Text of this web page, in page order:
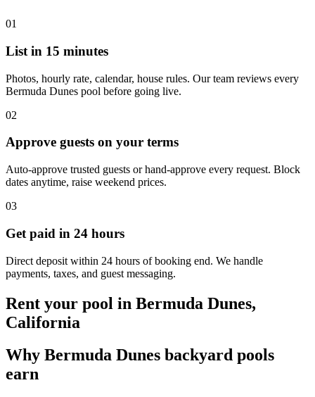
01
List in 15 minutes
Photos, hourly rate, calendar, house rules. Our team reviews every
Bermuda Dunes pool before going live.
02
Approve guests on your terms
Auto-approve trusted guests or hand-approve every request. Block
dates anytime, raise weekend prices.
03
Get paid in 24 hours
Direct deposit within 24 hours of booking end. We handle
payments, taxes, and guest messaging.
Rent your pool in Bermuda Dunes,
California
Why Bermuda Dunes backyard pools
earn